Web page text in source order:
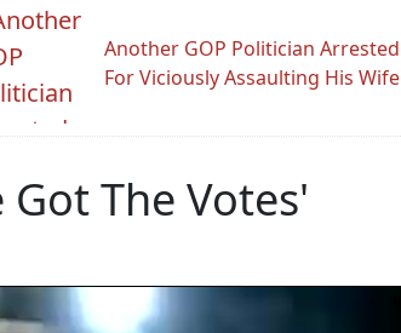
Another GOP Politician Arrested
For Viciously Assaulting His Wife
The Votes'